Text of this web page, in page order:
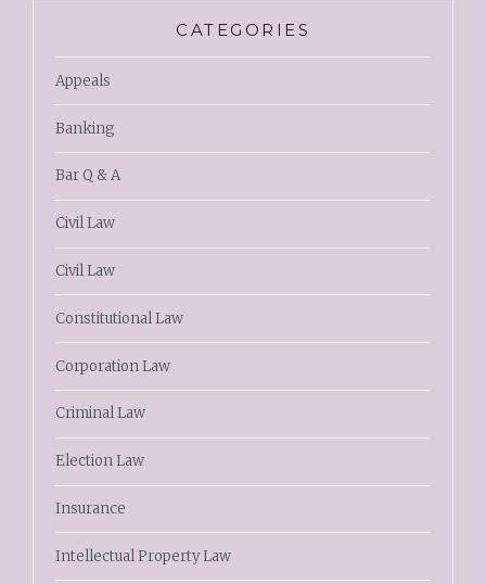
CATEGORIES
Appeals
Banking
Bar Q & A
Civil Law
Civil Law
Constitutional Law
Corporation Law
Criminal Law
Election Law
Insurance
Intellectual Property Law